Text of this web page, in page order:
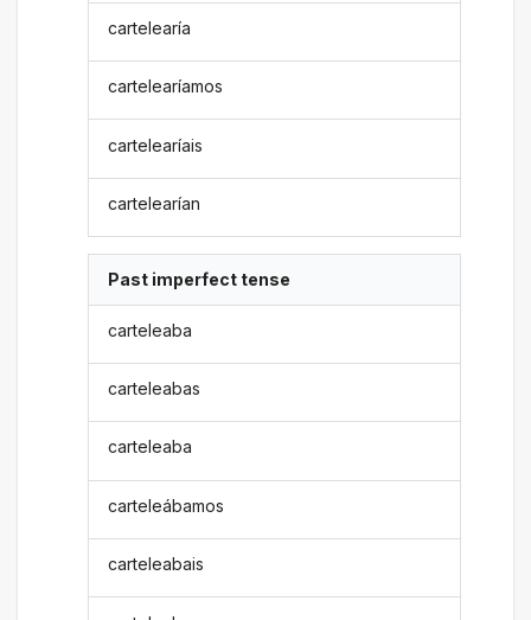
cartelearía
cartelearíamos
cartelearíais
cartelearían
Past imperfect tense
carteleaba
carteleabas
carteleaba
carteleábamos
carteleabais